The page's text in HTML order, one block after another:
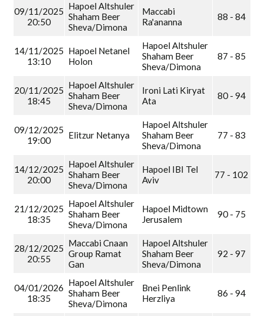
09/11/2025
20:50
Hapoel Altshuler
Shaham Beer
Sheva/Dimona
Maccabi
Ra'ananna
88 - 84
14/11/2025
13:10
Hapoel Netanel
Holon
Hapoel Altshuler
Shaham Beer
Sheva/Dimona
87 - 85
20/11/2025
18:45
Hapoel Altshuler
Shaham Beer
Sheva/Dimona
Ironi Lati Kiryat
Ata
80 - 94
09/12/2025
19:00
Elitzur Netanya
Hapoel Altshuler
Shaham Beer
Sheva/Dimona
77 - 83
14/12/2025
20:00
Hapoel Altshuler
Shaham Beer
Sheva/Dimona
Hapoel IBI Tel
Aviv
77 - 102
21/12/2025
18:35
Hapoel Altshuler
Shaham Beer
Sheva/Dimona
Hapoel Midtown
Jerusalem
90 - 75
28/12/2025
20:55
Maccabi Cnaan
Group Ramat
Gan
Hapoel Altshuler
Shaham Beer
Sheva/Dimona
92 - 97
04/01/2026
18:35
Hapoel Altshuler
Shaham Beer
Sheva/Dimona
Bnei Penlink
Herzliya
86 - 94